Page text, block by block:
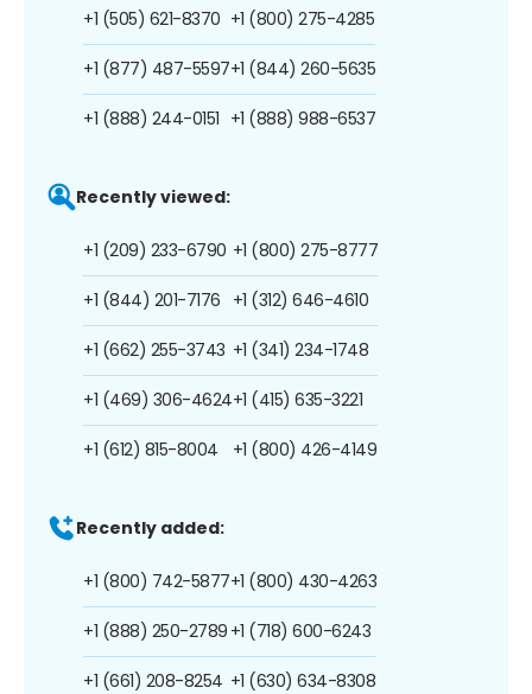
+1 (505) 621-8370
+1 (877) 487-5597
+1 (888) 244-0151
+1 (800) 275-4285
+1 (844) 260-5635
+1 (888) 988-6537
Recently viewed:
+1 (209) 233-6790
+1 (844) 201-7176
+1 (662) 255-3743
+1 (469) 306-4624
+1 (612) 815-8004
+1 (800) 275-8777
+1 (312) 646-4610
+1 (341) 234-1748
+1 (415) 635-3221
+1 (800) 426-4149
Recently added:
+1 (800) 742-5877
+1 (888) 250-2789
+1 (661) 208-8254
+1 (800) 430-4263
+1 (718) 600-6243
+1 (630) 634-8308